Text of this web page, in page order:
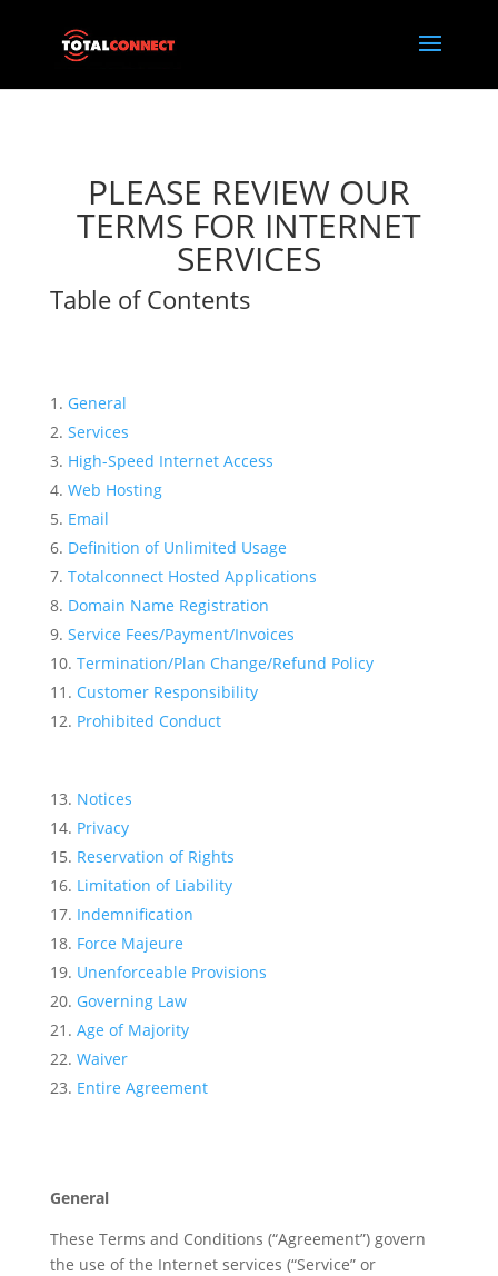
PLEASE REVIEW OUR
TERMS FOR INTERNET
SERVICES
Table of Contents
General
Services
High-Speed Internet Access
Web Hosting
Email
Definition of Unlimited Usage
Totalconnect Hosted Applications
Domain Name Registration
Service Fees/Payment/Invoices
Termination/Plan Change/Refund Policy
Customer Responsibility
Prohibited Conduct
Notices
Privacy
Reservation of Rights
Limitation of Liability
Indemnification
Force Majeure
Unenforceable Provisions
Governing Law
Age of Majority
Waiver
Entire Agreement
General
These Terms and Conditions (“Agreement”) govern
the use of the Internet services (“Service” or